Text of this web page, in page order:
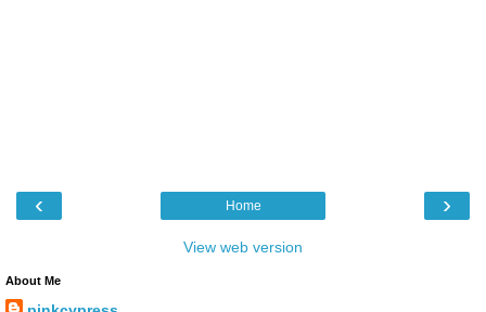
‹ ›
Home
View web version
About Me